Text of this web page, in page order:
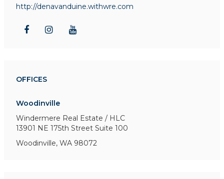
http://denavanduine.withwre.com
OFFICES
Woodinville
Windermere Real Estate / HLC
13901 NE 175th Street Suite 100
Woodinville, WA 98072